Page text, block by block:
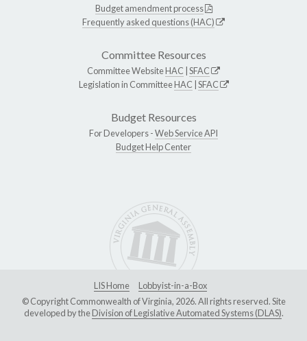
Budget amendment process
Frequently asked questions (HAC)
Committee Resources
Committee WebsiteHAC SFAC
Legislation in CommitteeHAC SFAC
Budget Resources
For Developers -Web Service API
Budget Help Center
LIS Home
Lobbyist-in-a-Box
© Copyright Commonwealth of Virginia, 2026. All rights reserved. Site
developed by theDivision of Legislative Automated Systems (DLAS).